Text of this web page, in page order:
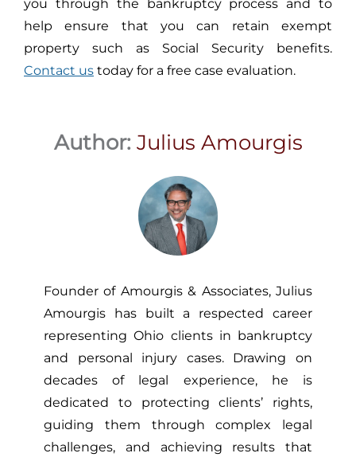
you through the bankruptcy process and to
help ensure that you can retain exempt
property such as Social Security benefits.
Contact us today for a free case evaluation.
Author: Julius Amourgis
Founder of Amourgis & Associates, Julius
Amourgis has built a respected career
representing Ohio clients in bankruptcy
and personal injury cases. Drawing on
decades of legal experience, he is
dedicated to protecting clients’ rights,
guiding them through complex legal
challenges, and achieving results that